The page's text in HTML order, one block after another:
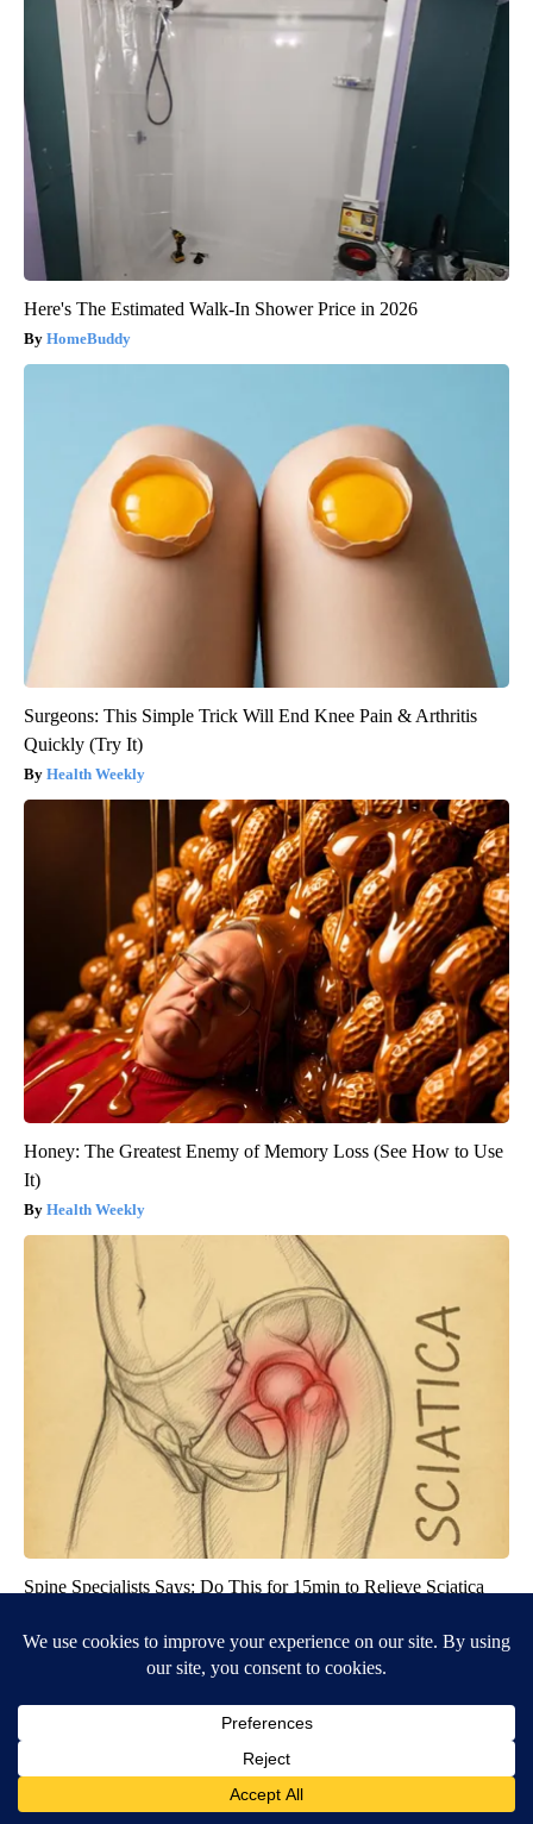
Here's The Estimated Walk-In Shower Price in 2026
HomeBuddy
Surgeons: This Simple Trick Will End Knee Pain & Arthritis
Quickly (Try It)
Health Weekly
Honey: The Greatest Enemy of Memory Loss (See How to Use
It)
Health Weekly
Spine Specialists Says: Do This for 15min to Relieve Sciatica